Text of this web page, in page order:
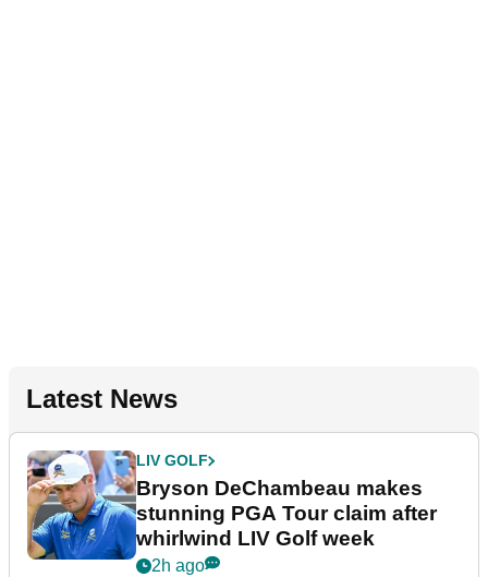
Latest News
LIV GOLF
Bryson DeChambeau makes
stunning PGA Tour claim after
whirlwind LIV Golf week
2h ago